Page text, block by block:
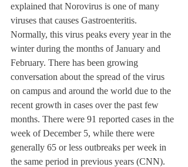
explained that Norovirus is one of many
viruses that causes Gastroenteritis.
Normally, this virus peaks every year in the
winter during the months of January and
February. There has been growing
conversation about the spread of the virus
on campus and around the world due to the
recent growth in cases over the past few
months. There were 91 reported cases in the
week of December 5, while there were
generally 65 or less outbreaks per week in
the same period in previous years (CNN).